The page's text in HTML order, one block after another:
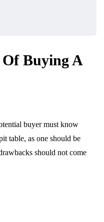
Buying A
buyer must know
table, as one should be
should not come